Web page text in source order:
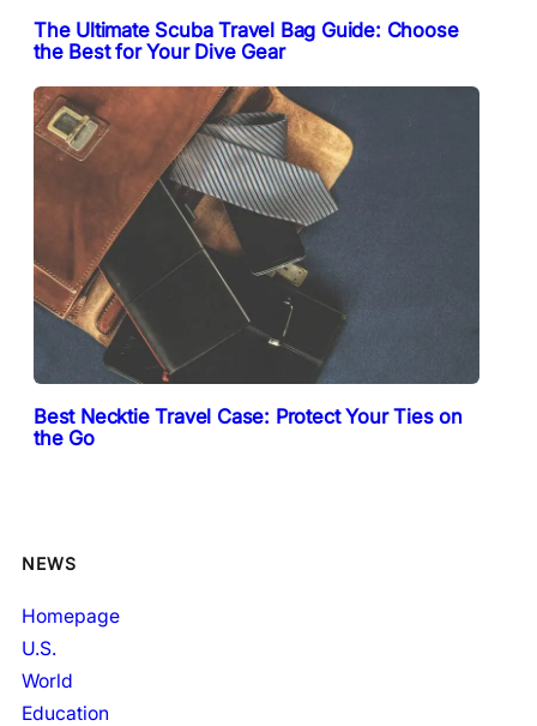
The Ultimate Scuba Travel Bag Guide: Choose
the Best for Your Dive Gear
Best Necktie Travel Case: Protect Your Ties on
the Go
NEWS
Homepage
U.S.
World
Education